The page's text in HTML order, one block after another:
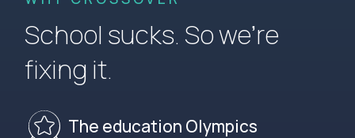
School sucks. So we’re
fixing it.
The education Olympics